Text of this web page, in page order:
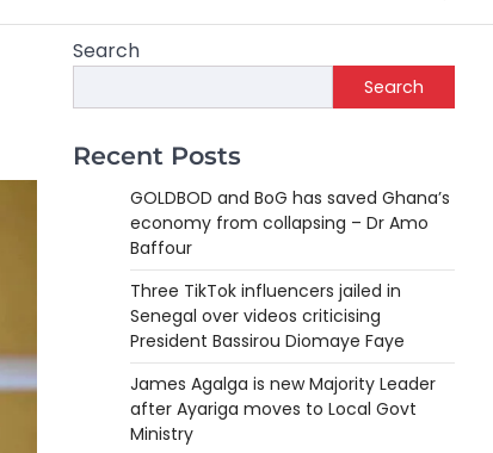
Search
Search
Recent Posts
GOLDBOD and BoG has saved Ghana’s
economy from collapsing – Dr Amo
Baffour
Three TikTok influencers jailed in
Senegal over videos criticising
President Bassirou Diomaye Faye
James Agalga is new Majority Leader
after Ayariga moves to Local Govt
Ministry